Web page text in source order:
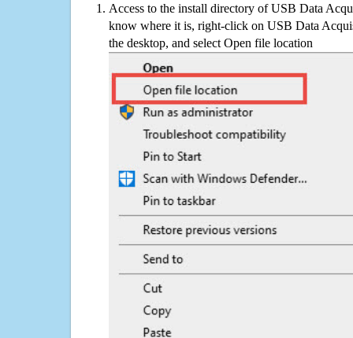
Access to the install directory of USB Data
know where it is, right-click on USB Data
the desktop, and select Open file location